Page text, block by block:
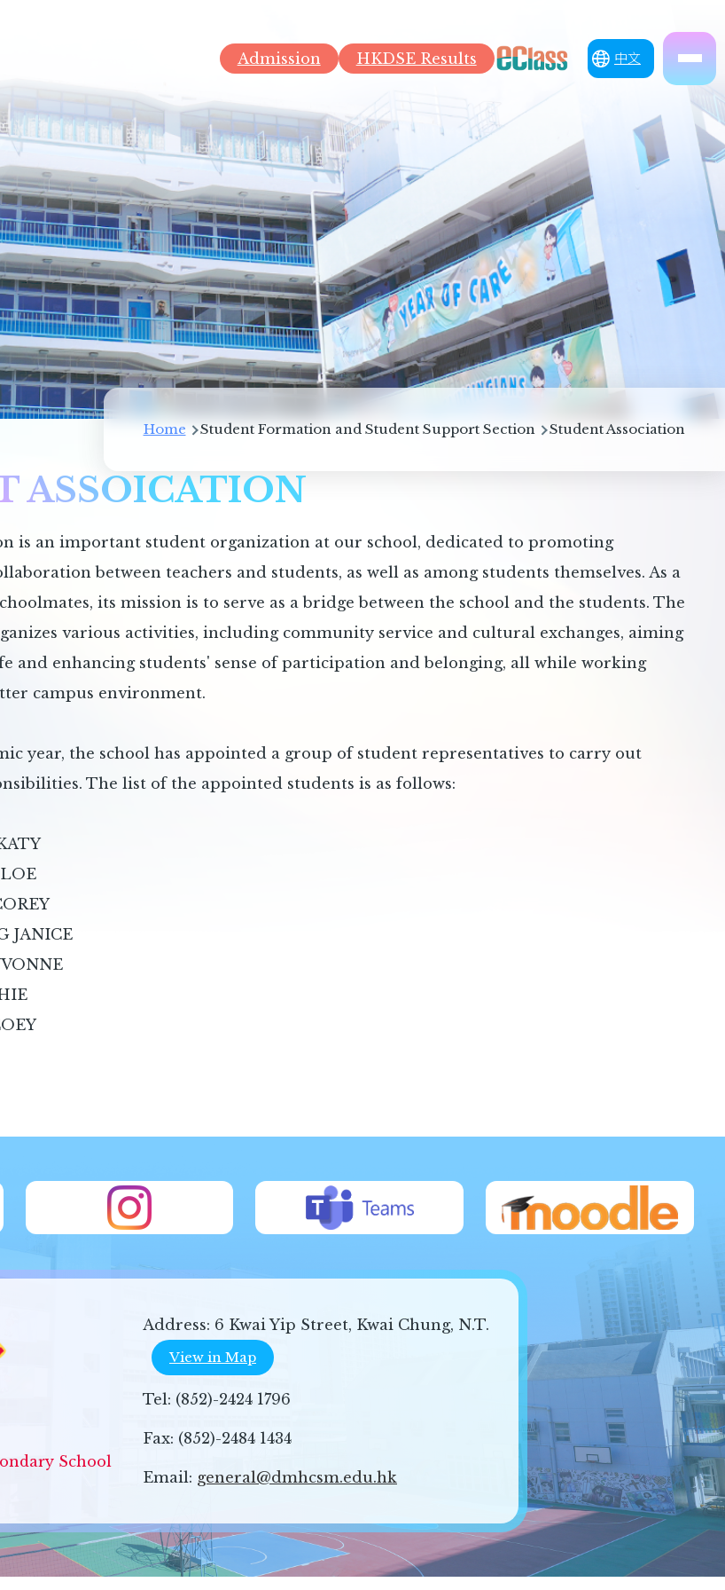
Admission HKDSE Results 中文
Breadcrumb
Home Student Formation and Student Support Section Student Association
ASSOICATION
is an important student organization at our school, dedicated to promoting
between teachers and students, as well as among students themselves. As a
its mission is to serve as a bridge between the school and the students. The
various activities, including community service and cultural exchanges, aiming
and enhancing students' sense of participation and belonging, all while working
campus environment.
year, the school has appointed a group of student representatives to carry out
The list of the appointed students is as follows:
JANICE
School
Address: 6 Kwai Yip Street, Kwai Chung, N.T.
View in Map
Tel: (852)-2424 1796
Fax: (852)-2484 1434
Email: general@dmhcsm.edu.hk